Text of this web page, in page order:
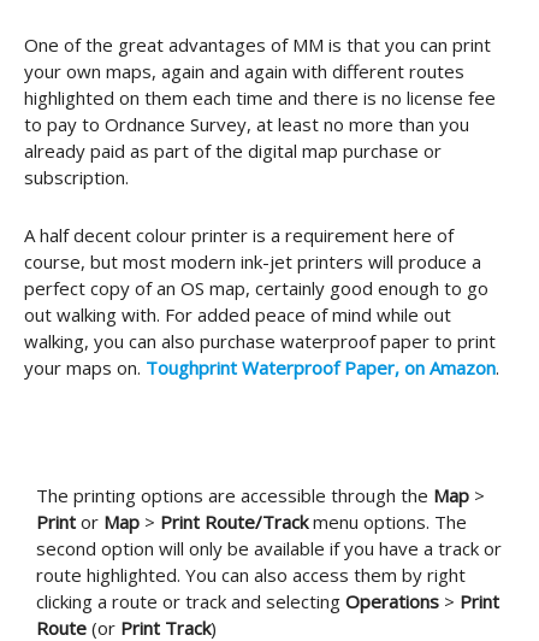
One of the great advantages of MM is that you can print
your own maps, again and again with different routes
highlighted on them each time and there is no license fee
to pay to Ordnance Survey, at least no more than you
already paid as part of the digital map purchase or
subscription.
A half decent colour printer is a requirement here of
course, but most modern ink-jet printers will produce a
perfect copy of an OS map, certainly good enough to go
out walking with. For added peace of mind while out
walking, you can also purchase waterproof paper to print
your maps on. Toughprint Waterproof Paper, on Amazon.
The printing options are accessible through the Map >
Print or Map > Print Route/Trackmenu options. The
second option will only be available if you have a track or
route highlighted. You can also access them by right
clicking a route or track and selecting Operations > Print
Route (or Print Track)